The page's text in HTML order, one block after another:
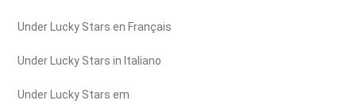
Under Lucky Stars en Français
Under Lucky Stars in Italiano
Under Lucky Stars em